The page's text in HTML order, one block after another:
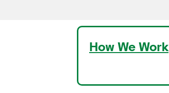
How We Work